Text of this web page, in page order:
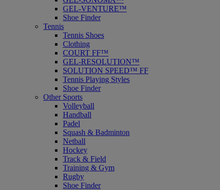
GEL-VENTURE™
Shoe Finder
Tennis
Tennis Shoes
Clothing
COURT FF™
GEL-RESOLUTION™
SOLUTION SPEED™ FF
Tennis Playing Styles
Shoe Finder
Other Sports
Volleyball
Handball
Padel
Squash & Badminton
Netball
Hockey
Track & Field
Training & Gym
Rugby
Shoe Finder